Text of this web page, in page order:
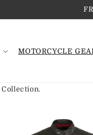
MOTORCYCLE